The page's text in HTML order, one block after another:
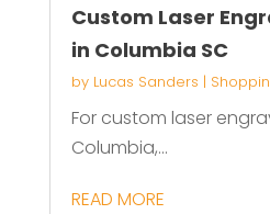
Custom Laser
in Columbia SC
by Lucas Sanders |
For custom laser
Columbia,...
READ MORE